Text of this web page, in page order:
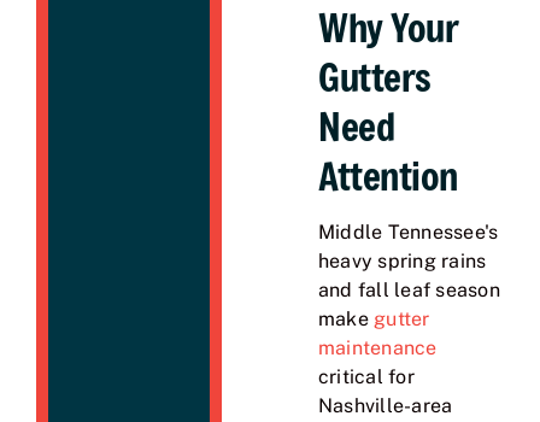
Why Your
Gutters
Need
Attention
Middle Tennessee's
heavy spring rains
and fall leaf season
make gutter
maintenance
critical for
Nashville-area